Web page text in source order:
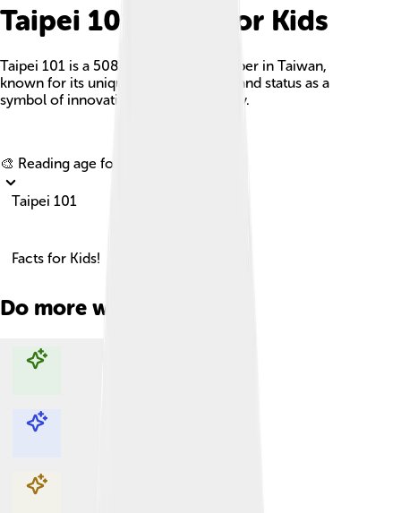
Taipei 101 Facts For Kids
Taipei 101 is a 508-meter tall skyscraper in Taiwan,
known for its unique bamboo design and status as a
symbol of innovation and sustainability.
🎨 Reading age for
Taipei 101
Facts for Kids!
Do more with AI
Explore with ChatDino
Explore with ChatDino